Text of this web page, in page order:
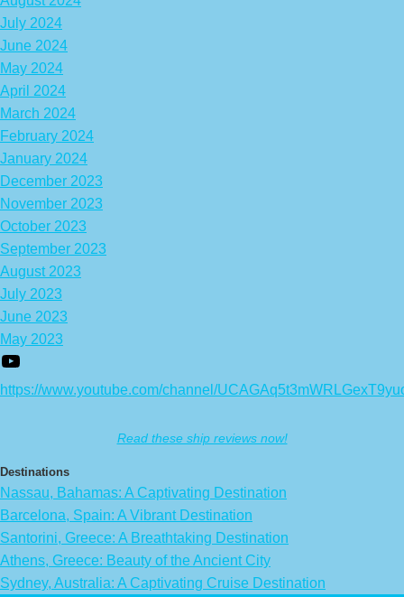
July 2024
June 2024
May 2024
April 2024
March 2024
February 2024
January 2024
December 2023
November 2023
October 2023
September 2023
August 2023
July 2023
June 2023
May 2023
https://www.youtube.com/channel/
Read these ship reviews now!
Destinations
Nassau, Bahamas: A Captivating Destination
Barcelona, Spain: A Vibrant Destination
Santorini, Greece: A Breathtaking Destination
Athens, Greece: Beauty of the Ancient City
Sydney, Australia: A Captivating Cruise Destination